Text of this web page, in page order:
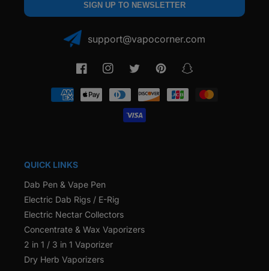
SIGN UP TO NEWSLETTER
support@vapocorner.com
FacebookInstagramTwitter PinterestSnapchat
Payment
methods
QUICK LINKS
Dab Pen & Vape Pen
Electric Dab Rigs / E-Rig
Electric Nectar Collectors
Concentrate & Wax Vaporizers
2 in 1 / 3 in 1 Vaporizer
Dry Herb Vaporizers